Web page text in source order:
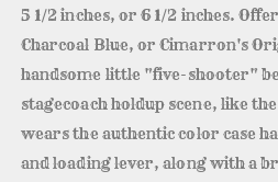
5 1/2 inches, or 6 1/2 inches.
Charcoal Blue, or Cimarron's
handsome little "five-shooter"
stagecoach holdup scene, like
wears the authentic color case
and loading lever, along with a